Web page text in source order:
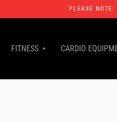
PLEASE
FITNESS CARDIO